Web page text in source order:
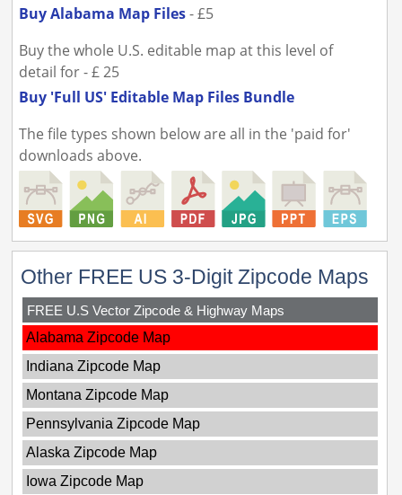
Buy Alabama Map Files- £5
Buy the whole U.S. editable map at this level of
detail for - £ 25
Buy 'Full US' Editable Map Files Bundle
The file types shown below are all in the 'paid for'
downloads above.
Other FREE US 3-Digit Zipcode Maps
FREE U.S Vector Zipcode & Highway Maps
Alabama Zipcode Map
Indiana Zipcode Map
Montana Zipcode Map
Pennsylvania Zipcode Map
Alaska Zipcode Map
Iowa Zipcode Map